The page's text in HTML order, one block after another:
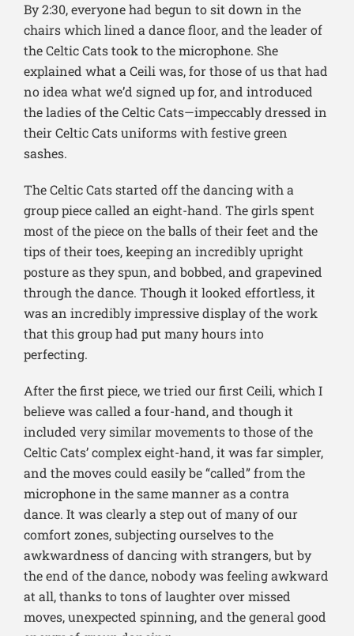
By 2:30, everyone had begun to sit down in the
chairs which lined a dance floor, and the leader of
the Celtic Cats took to the microphone. She
explained what a Ceili was, for those of us that had
no idea what we’d signed up for, and introduced
the ladies of the Celtic Cats—impeccably dressed in
their Celtic Cats uniforms with festive green
sashes.
The Celtic Cats started off the dancing with a
group piece called an eight-hand. The girls spent
most of the piece on the balls of their feet and the
tips of their toes, keeping an incredibly upright
posture as they spun, and bobbed, and grapevined
through the dance. Though it looked effortless, it
was an incredibly impressive display of the work
that this group had put many hours into
perfecting.
After the first piece, we tried our first Ceili, which I
believe was called a four-hand, and though it
included very similar movements to those of the
Celtic Cats’ complex eight-hand, it was far simpler,
and the moves could easily be “called” from the
microphone in the same manner as a contra
dance. It was clearly a step out of many of our
comfort zones, subjecting ourselves to the
awkwardness of dancing with strangers, but by
the end of the dance, nobody was feeling awkward
at all, thanks to tons of laughter over missed
moves, unexpected spinning, and the general good